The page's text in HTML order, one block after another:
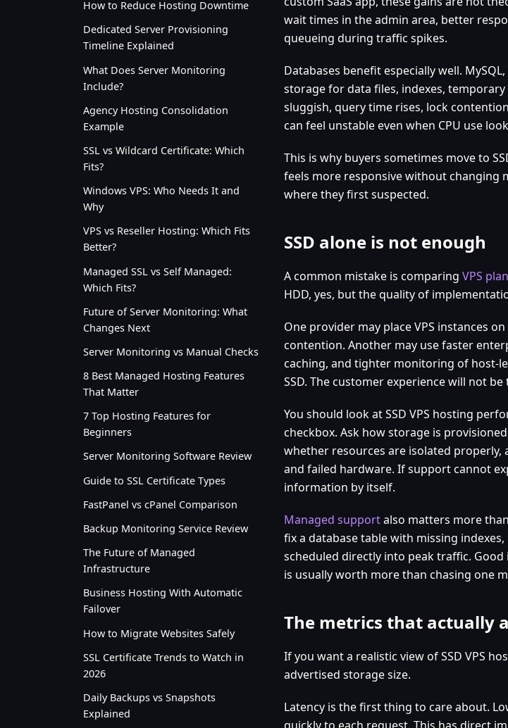
How to Reduce Hosting Downtime
Dedicated Server Provisioning
Timeline Explained
What Does Server Monitoring
Include?
Agency Hosting Consolidation
Example
SSL vs Wildcard Certificate: Which
Fits?
Windows VPS: Who Needs It and
Why
VPS vs Reseller Hosting: Which Fits
Better?
Managed SSL vs Self Managed:
Which Fits?
Future of Server Monitoring: What
Changes Next
Server Monitoring vs Manual Checks
8 Best Managed Hosting Features
That Matter
7 Top Hosting Features for
Beginners
Server Monitoring Software Review
Guide to SSL Certificate Types
FastPanel vs cPanel Comparison
Backup Monitoring Service Review
The Future of Managed
Infrastructure
Business Hosting With Automatic
Failover
How to Migrate Websites Safely
SSL Certificate Trends to Watch in
2026
Daily Backups vs Snapshots
Explained
wait times in the admin area, better
queueing during traffic spikes.
Databases benefit especially well.
storage for data files, indexes,
sluggish, query time rises, lock
can feel unstable even when CPU use
This is why buyers sometimes move to
feels more responsive without changing
where they first suspected.
SSD alone is not enough
A common mistake is comparing VPS
HDD, yes, but the quality of
One provider may place VPS instances
contention. Another may use faster
caching, and tighter monitoring of host-
SSD. The customer experience will not be
You should look at SSD VPS hosting
checkbox. Ask how storage is
whether resources are isolated
and failed hardware. If support cannot
information by itself.
Managed supportalso matters more
fix a database table with missing
scheduled directly into peak traffic.
is usually worth more than chasing one
The metrics that actually
If you want a realistic view of SSD VPS
advertised storage size.
Latency is the first thing to care about.